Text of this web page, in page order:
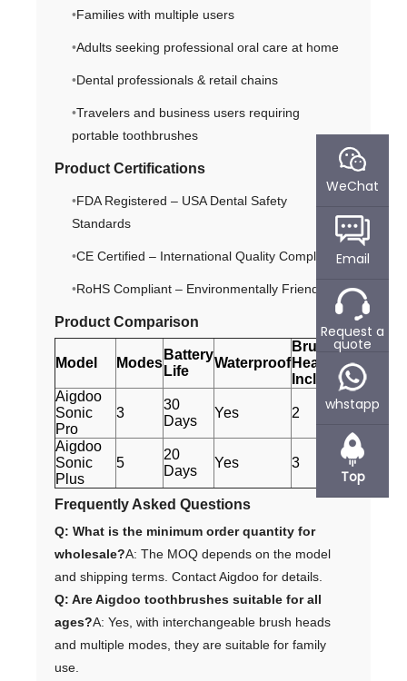
Families with multiple users
Adults seeking professional oral care at home
Dental professionals & retail chains
Travelers and business users requiring
portable toothbrushes
Product Certifications
FDA Registered – USA Dental Safety
Standards
CE Certified – International Quality Compliance
RoHS Compliant – Environmentally Friendly
Product Comparison
Model Modes
Battery
Life
Waterproof
Brush
Heads
Included
Aigdoo
Sonic
Pro
3
30
Days
Yes 2
Aigdoo
Sonic
Plus
5
20
Days
Yes 3
Frequently Asked Questions
Q: What is the minimum order quantity for
wholesale?A: The MOQ depends on the model
and shipping terms. Contact Aigdoo for details.
Q: Are Aigdoo toothbrushes suitable for all
ages?A: Yes, with interchangeable brush heads
and multiple modes, they are suitable for family
use.
WeChat
Email
Request a
quote
whstapp
Top